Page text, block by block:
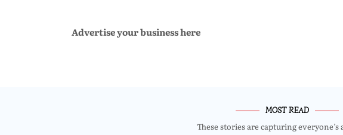
Advertise your business here
MOST READ
These stories are capturing